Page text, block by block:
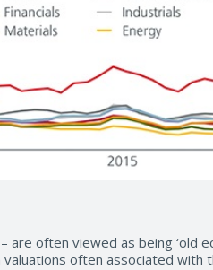
often viewed as being ‘old
often associated with